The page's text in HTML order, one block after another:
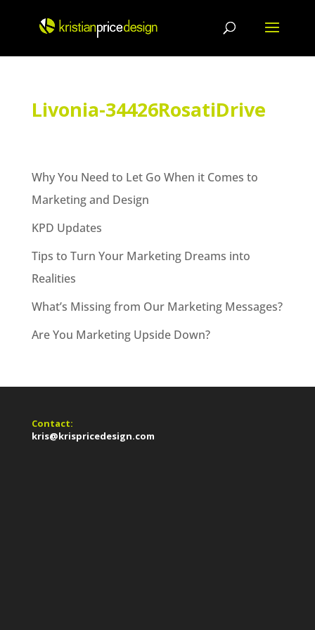
content
Livonia-34426RosatiDrive
Why You Need to Let Go When it Comes to
Marketing and Design
KPD Updates
Tips to Turn Your Marketing Dreams into
Realities
What’s Missing from Our Marketing Messages?
Are You Marketing Upside Down?
Contact:
kris@krispricedesign.com